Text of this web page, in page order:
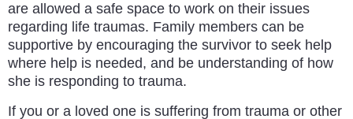
are allowed a safe space to work on their issues
regarding life traumas. Family members can be
supportive by encouraging the survivor to seek help
where help is needed, and be understanding of how
she is responding to trauma.
If you or a loved one is suffering from trauma or other